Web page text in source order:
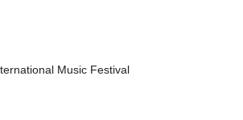
Music Festival